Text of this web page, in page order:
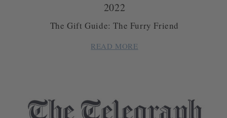
2022
The Gift Guide: The Furry Friend
READ MORE